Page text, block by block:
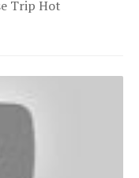
Trip Hot